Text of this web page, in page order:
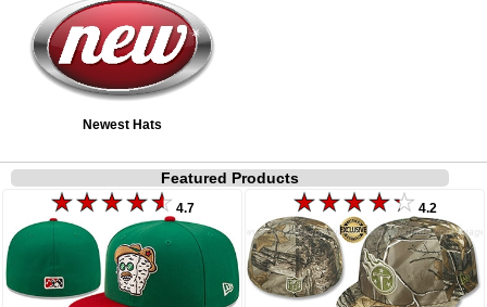
Newest Hats
Featured Products
4.7 4.2